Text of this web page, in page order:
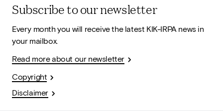
Subscribe to our newsletter
Every month you will receive the latest KIK-IRPA news in
your mailbox.
Read more about our newsletter
Copyright
Disclaimer